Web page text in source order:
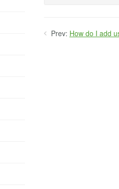
Prev: How do I add